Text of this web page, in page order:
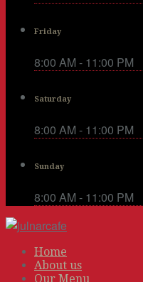
Friday
8:00 AM - 11:00 PM
Saturday
8:00 AM - 11:00 PM
Sunday
8:00 AM - 11:00 PM
Home
About us
Our Menu